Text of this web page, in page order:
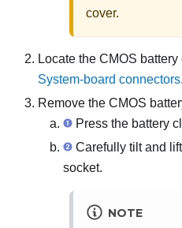
cover.
Locate the CMOS
System-board connectors.
Remove the CMOS
Press the battery
Carefully tilt and
socket.
NOTE